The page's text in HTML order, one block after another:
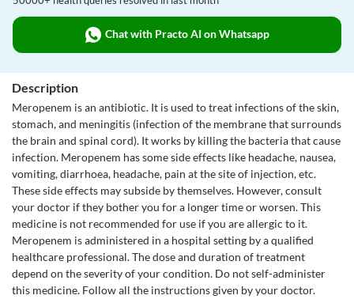
Chat with Practo AI on Whatsapp
Description
Meropenem is an antibiotic. It is used to treat infections of the skin,
stomach, and meningitis (infection of the membrane that surrounds
the brain and spinal cord). It works by killing the bacteria that cause
infection. Meropenem has some side effects like headache, nausea,
vomiting, diarrhoea, headache, pain at the site of injection, etc.
These side effects may subside by themselves. However, consult
your doctor if they bother you for a longer time or worsen. This
medicine is not recommended for use if you are allergic to it.
Meropenem is administered in a hospital setting by a qualified
healthcare professional. The dose and duration of treatment
depend on the severity of your condition. Do not self-administer
this medicine. Follow all the instructions given by your doctor.